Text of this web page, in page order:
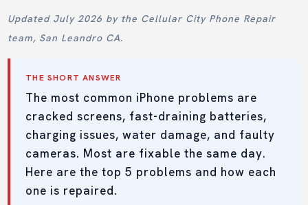
Updated July 2026 by the Cellular City Phone Repair
team, San Leandro CA.
THE SHORT ANSWER
The most common iPhone problems are
cracked screens, fast-draining batteries,
charging issues, water damage, and faulty
cameras. Most are fixable the same day.
Here are the top 5 problems and how each
one is repaired.